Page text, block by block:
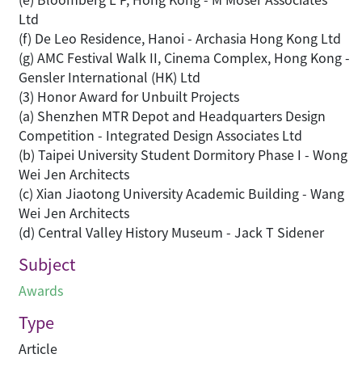
Ltd
(f) De Leo Residence, Hanoi - Archasia Hong Kong Ltd
(g) AMC Festival Walk II, Cinema Complex, Hong Kong -
Gensler International (HK) Ltd
(3) Honor Award for Unbuilt Projects
(a) Shenzhen MTR Depot and Headquarters Design
Competition - Integrated Design Associates Ltd
(b) Taipei University Student Dormitory Phase I - Wong
Wei Jen Architects
(c) Xian Jiaotong University Academic Building - Wang
Wei Jen Architects
(d) Central Valley History Museum - Jack T Sidener
Subject
Awards
Type
Article